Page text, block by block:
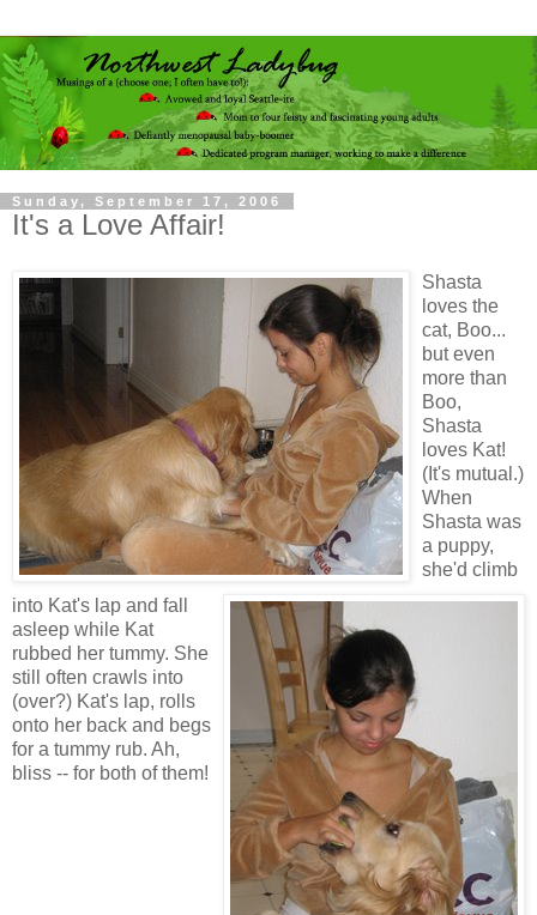
Sunday, September 17, 2006
It's a Love Affair!
Shasta
loves the
cat, Boo...
but even
more than
Boo,
Shasta
loves Kat!
(It's mutual.)
When
Shasta was
a puppy,
she'd climb
into Kat's lap and fall
asleep while Kat
rubbed her tummy. She
still often crawls into
(over?) Kat's lap, rolls
onto her back and begs
for a tummy rub. Ah,
bliss -- for both of them!